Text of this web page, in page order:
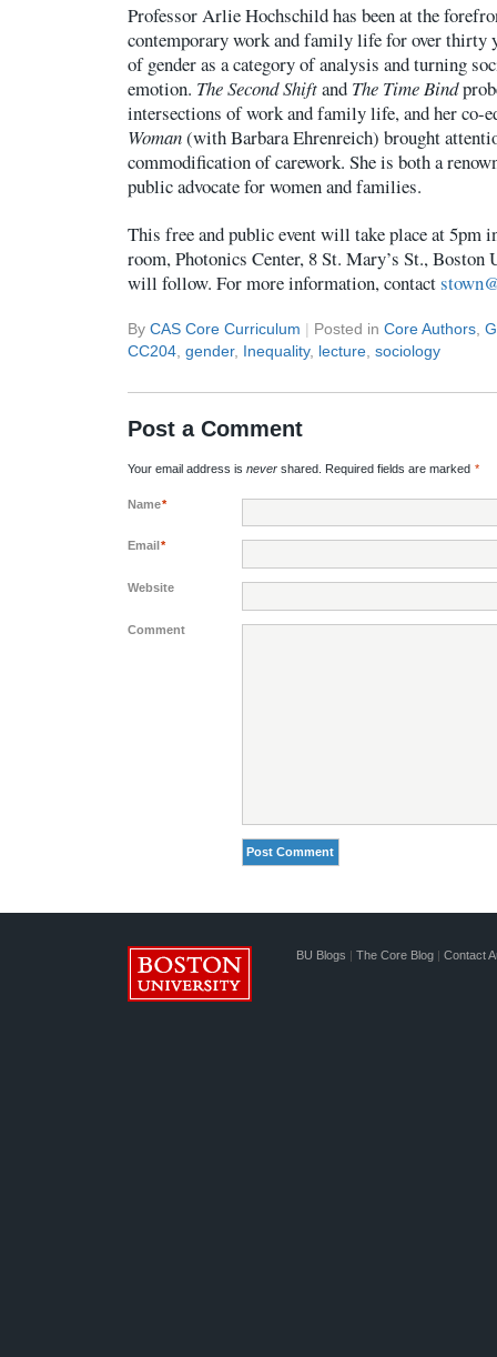
Professor Arlie Hochschild has been at the
contemporary work and family life for over thirty
of gender as a category of analysis and turning
emotion. The Second Shiftand The Time Bind
intersections of work and family life, and her co-
Woman(with Barbara Ehrenreich) brought
commodification of carework. She is both a
public advocate for women and families.
This free and public event will take place at 5pm
room, Photonics Center, 8 St. Mary’s St.,
will follow. For more information, contact
By CAS Core Curriculum | Posted in Core Authors
CC204 gender, Inequality, lecture sociology
Post a Comment
Your email address is never shared. Required fields are marked *
Name*
Email *
Website
Comment
BU Blogs The Core Blog Contact